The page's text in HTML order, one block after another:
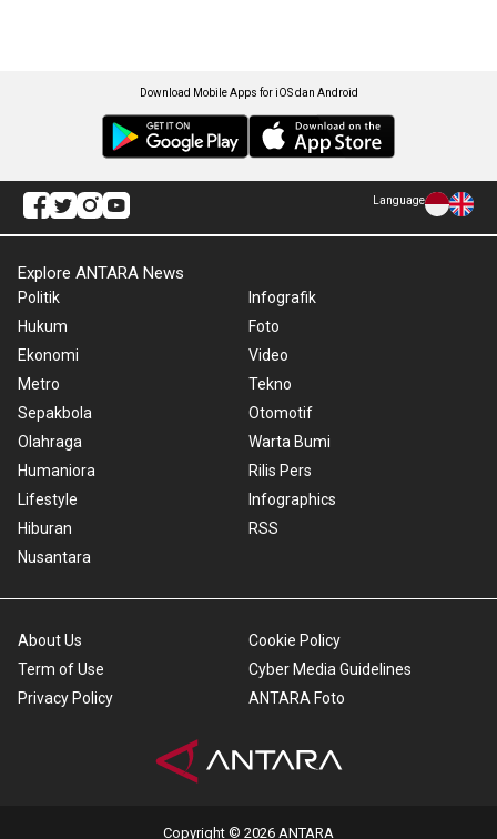
Download Mobile Apps for iOS dan Android
Language
Explore ANTARA News
Politik
Hukum
Ekonomi
Metro
Sepakbola
Olahraga
Humaniora
Lifestyle
Hiburan
Nusantara
Infografik
Foto
Video
Tekno
Otomotif
Warta Bumi
Rilis Pers
Infographics
RSS
About Us
Term of Use
Privacy Policy
Cookie Policy
Cyber Media Guidelines
ANTARA Foto
Copyright © 2026 ANTARA